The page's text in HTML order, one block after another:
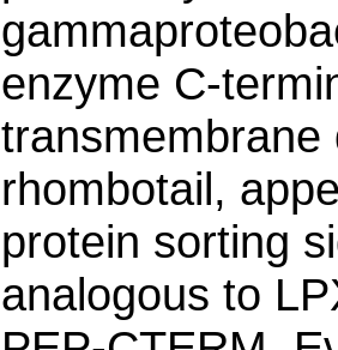
enzyme C-
transmembrane
rhombotail,
protein sorting
analogous to